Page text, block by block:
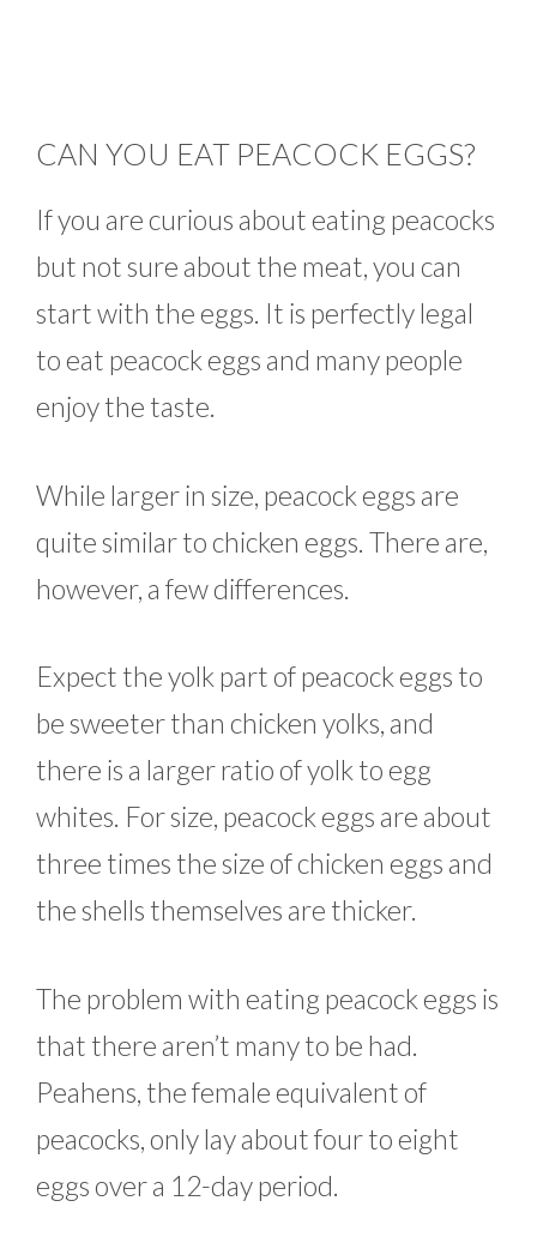
CAN YOU EAT PEACOCK EGGS?
If you are curious about eating peacocks
but not sure about the meat, you can
start with the eggs. It is perfectly legal
to eat peacock eggs and many people
enjoy the taste.
While larger in size, peacock eggs are
quite similar to chicken eggs. There are,
however, a few differences.
Expect the yolk part of peacock eggs to
be sweeter than chicken yolks, and
there is a larger ratio of yolk to egg
whites. For size, peacock eggs are about
three times the size of chicken eggs and
the shells themselves are thicker.
The problem with eating peacock eggs is
that there aren’t many to be had.
Peahens, the female equivalent of
peacocks, only lay about four to eight
eggs over a 12-day period.